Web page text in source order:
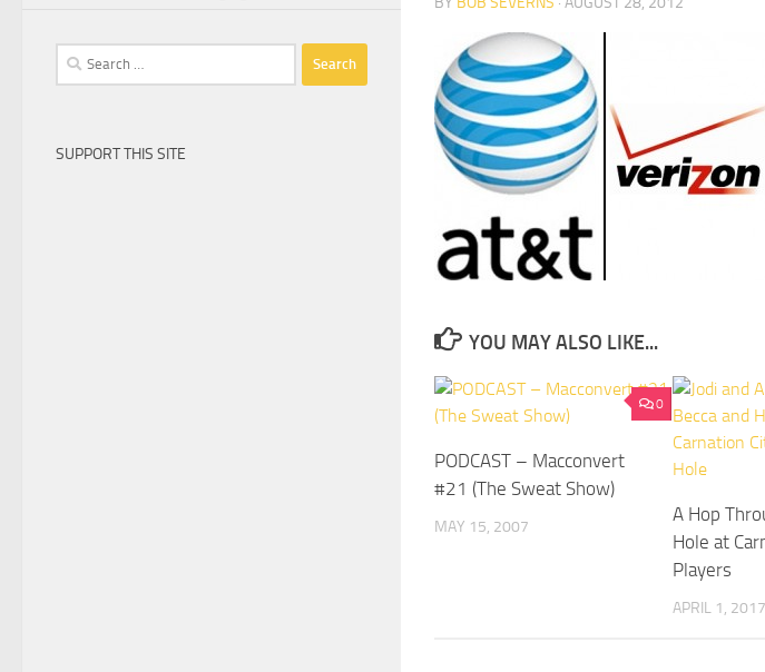
YOU MAY ALSO LIKE...
0
PODCAST – Macconvert
#21 (The Sweat Show)
MAY 15, 2007
A Hop
Hole at
Players
APRIL 1, 2017
Search
for:
SUPPORT THIS SITE